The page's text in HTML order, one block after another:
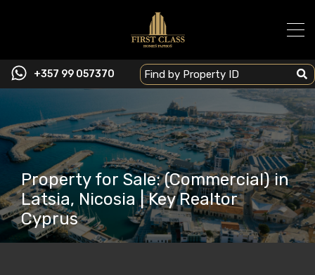
+357 99 057370
Property for Sale: (Commercial) in
Latsia, Nicosia | Key Realtor
Cyprus